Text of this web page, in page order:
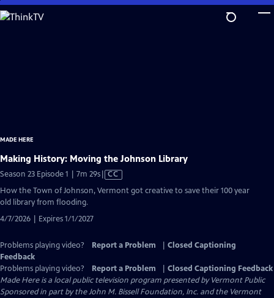
Skip
to
MADE HERE
Making History: Moving the Johnson Library
Season 23 Episode 1 | 7m 29sVideo
CC
How the Town of Johnson, Vermont got creative to save their 100 year
old library from flooding.
4/7/2026 | Expires 1/1/2027
Problems playing video? Report a Problem
Closed Captioning
Feedback
Problems playing video?
Report a Problem
Closed Captioning Feedback
Made Hereis a local public television program presented byVermont Public
Sponsored in part by the John M. Bissell Foundation, Inc. and the Vermont